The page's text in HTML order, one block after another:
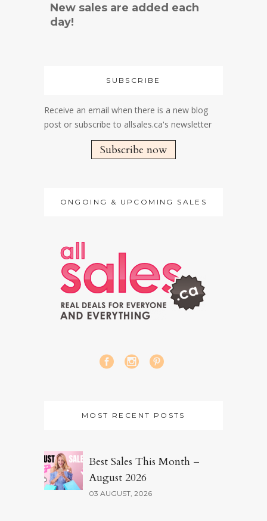
New sales are added each
day!
SUBSCRIBE
Receive an email when there is a new blog
post or subscribe to allsales.ca's newsletter
Subscribe now
ONGOING & UPCOMING SALES
MOST RECENT POSTS
Best Sales This Month –
August 2026
03 AUGUST, 2026